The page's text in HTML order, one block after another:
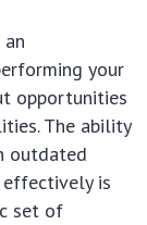
your
opportunities
The ability
outdated
effectively is
set of